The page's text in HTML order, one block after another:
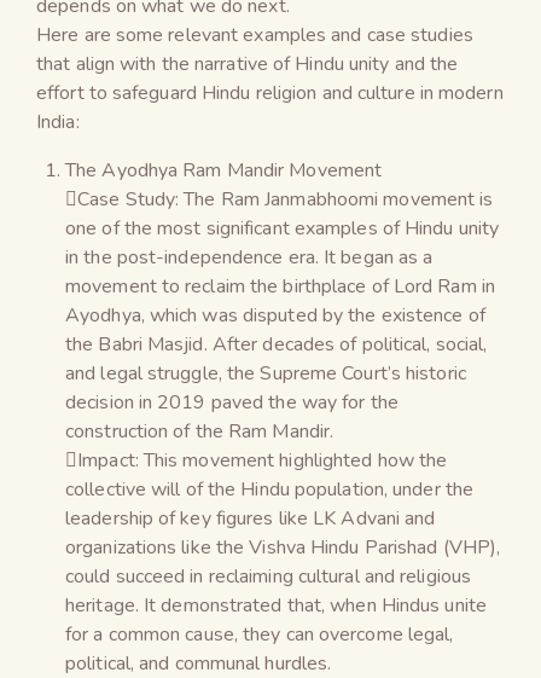
depends on what we do next.
Here are some relevant examples and case studies
that align with the narrative of Hindu unity and the
effort to safeguard Hindu religion and culture in modern
India:
The Ayodhya Ram Mandir Movement
Case Study: The Ram Janmabhoomi movement is
one of the most significant examples of Hindu unity
in the post-independence era. It began as a
movement to reclaim the birthplace of Lord Ram in
Ayodhya, which was disputed by the existence of
the Babri Masjid. After decades of political, social,
and legal struggle, the Supreme Court’s historic
decision in 2019 paved the way for the
construction of the Ram Mandir.
Impact: This movement highlighted how the
collective will of the Hindu population, under the
leadership of key figures like LK Advani and
organizations like the Vishva Hindu Parishad (VHP),
could succeed in reclaiming cultural and religious
heritage. It demonstrated that, when Hindus unite
for a common cause, they can overcome legal,
political, and communal hurdles.